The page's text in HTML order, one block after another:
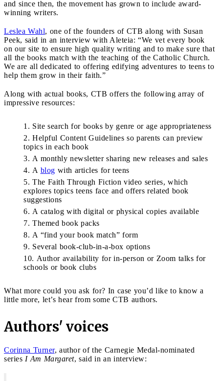
and since then, the movement has grown to include award-
winning writers.
Leslea Wahl, one of the founders of CTB along with Susan
Peek, said in an interview with Aleteia: “We vet every book
on our site to ensure high quality writing and to make sure that
all the books match with the teaching of the Catholic Church.
We are all dedicated to offering edifying adventures to teens to
help them grow in their faith.”
Along with actual books, CTB offers the following array of
impressive resources:
Site search for books by genre or age appropriateness
Helpful Content Guidelines so parents can preview
topics in each book
A monthly newsletter sharing new releases and sales
A blog with articles for teens
The Faith Through Fiction video series, which
explores topics teens face and offers related book
suggestions
A catalog with digital or physical copies available
Themed book packs
A “find your book match” form
Several book-club-in-a-box options
Author availability for in-person or Zoom talks for
schools or book clubs
What more could you ask for? In case you’d like to know a
little more, let’s hear from some CTB authors.
Authors' voices
Corinna Turner, author of the Carnegie Medal-nominated
series I Am Margaret, said in an interview: